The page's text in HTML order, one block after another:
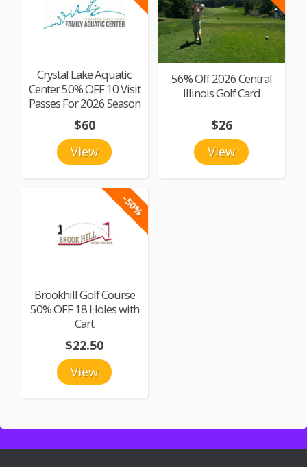
Crystal Lake Aquatic
Center 50% OFF 10 Visit
Passes For 2026 Season
View
$60
56% Off 2026 Central
Illinois Golf Card
View
$26
-50%
Brookhill Golf Course
50% OFF 18 Holes with
Cart
View
$22.50